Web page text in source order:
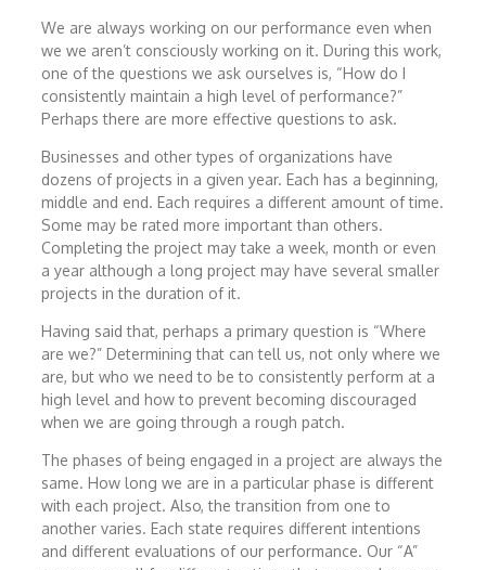
We are always working on our performance even when
we we aren’t consciously working on it. During this work,
one of the questions we ask ourselves is, “How do I
consistently maintain a high level of performance?”
Perhaps there are more effective questions to ask.
Businesses and other types of organizations have
dozens of projects in a given year. Each has a beginning,
middle and end. Each requires a different amount of time.
Some may be rated more important than others.
Completing the project may take a week, month or even
a year although a long project may have several smaller
projects in the duration of it.
Having said that, perhaps a primary question is “Where
are we?” Determining that can tell us, not only where we
are, but who we need to be to consistently perform at a
high level and how to prevent becoming discouraged
when we are going through a rough patch.
The phases of being engaged in a project are always the
same. How long we are in a particular phase is different
with each project. Also, the transition from one to
another varies. Each state requires different intentions
and different evaluations of our performance. Our “A”